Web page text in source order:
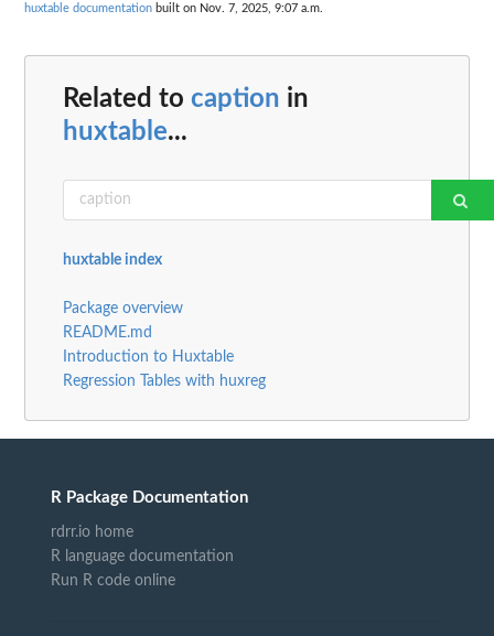
huxtable documentation built on Nov. 7, 2025, 9:07 a.m.
Related to caption in
huxtable...
huxtable index
Package overview
README.md
Introduction to Huxtable
Regression Tables with huxreg
R Package Documentation
rdrr.io home
R language documentation
Run R code online